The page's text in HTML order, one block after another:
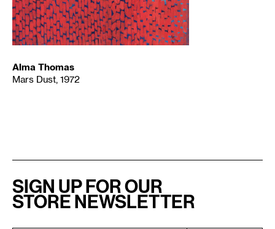
Alma Thomas
Mars Dust, 1972
SIGN UP FOR OUR
STORE NEWSLETTER